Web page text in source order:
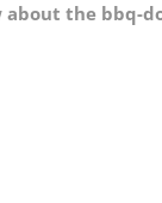
the bbq-